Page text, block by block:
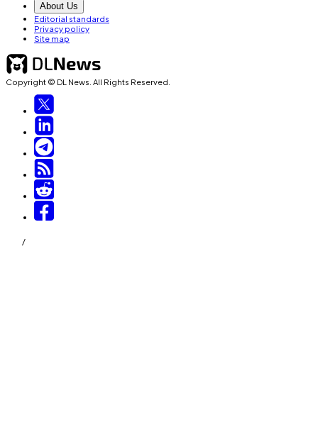
About Us
Editorial standards
Privacy policy
Site map
Copyright © DL News. All Rights Reserved.
/